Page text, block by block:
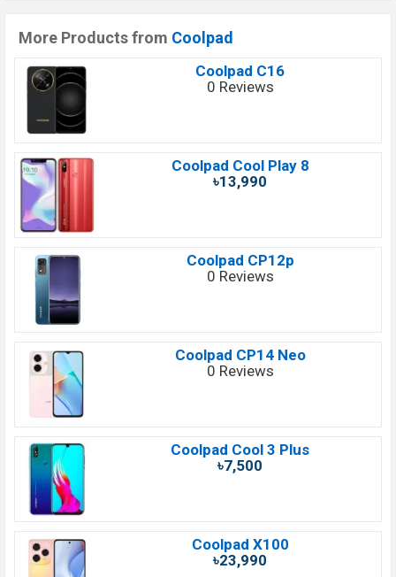
More Products from Coolpad
Coolpad C16
0 Reviews
Coolpad Cool Play 8
৳13,990
Coolpad CP12p
0 Reviews
Coolpad CP14 Neo
0 Reviews
Coolpad Cool 3 Plus
৳7,500
Coolpad X100
৳23,990